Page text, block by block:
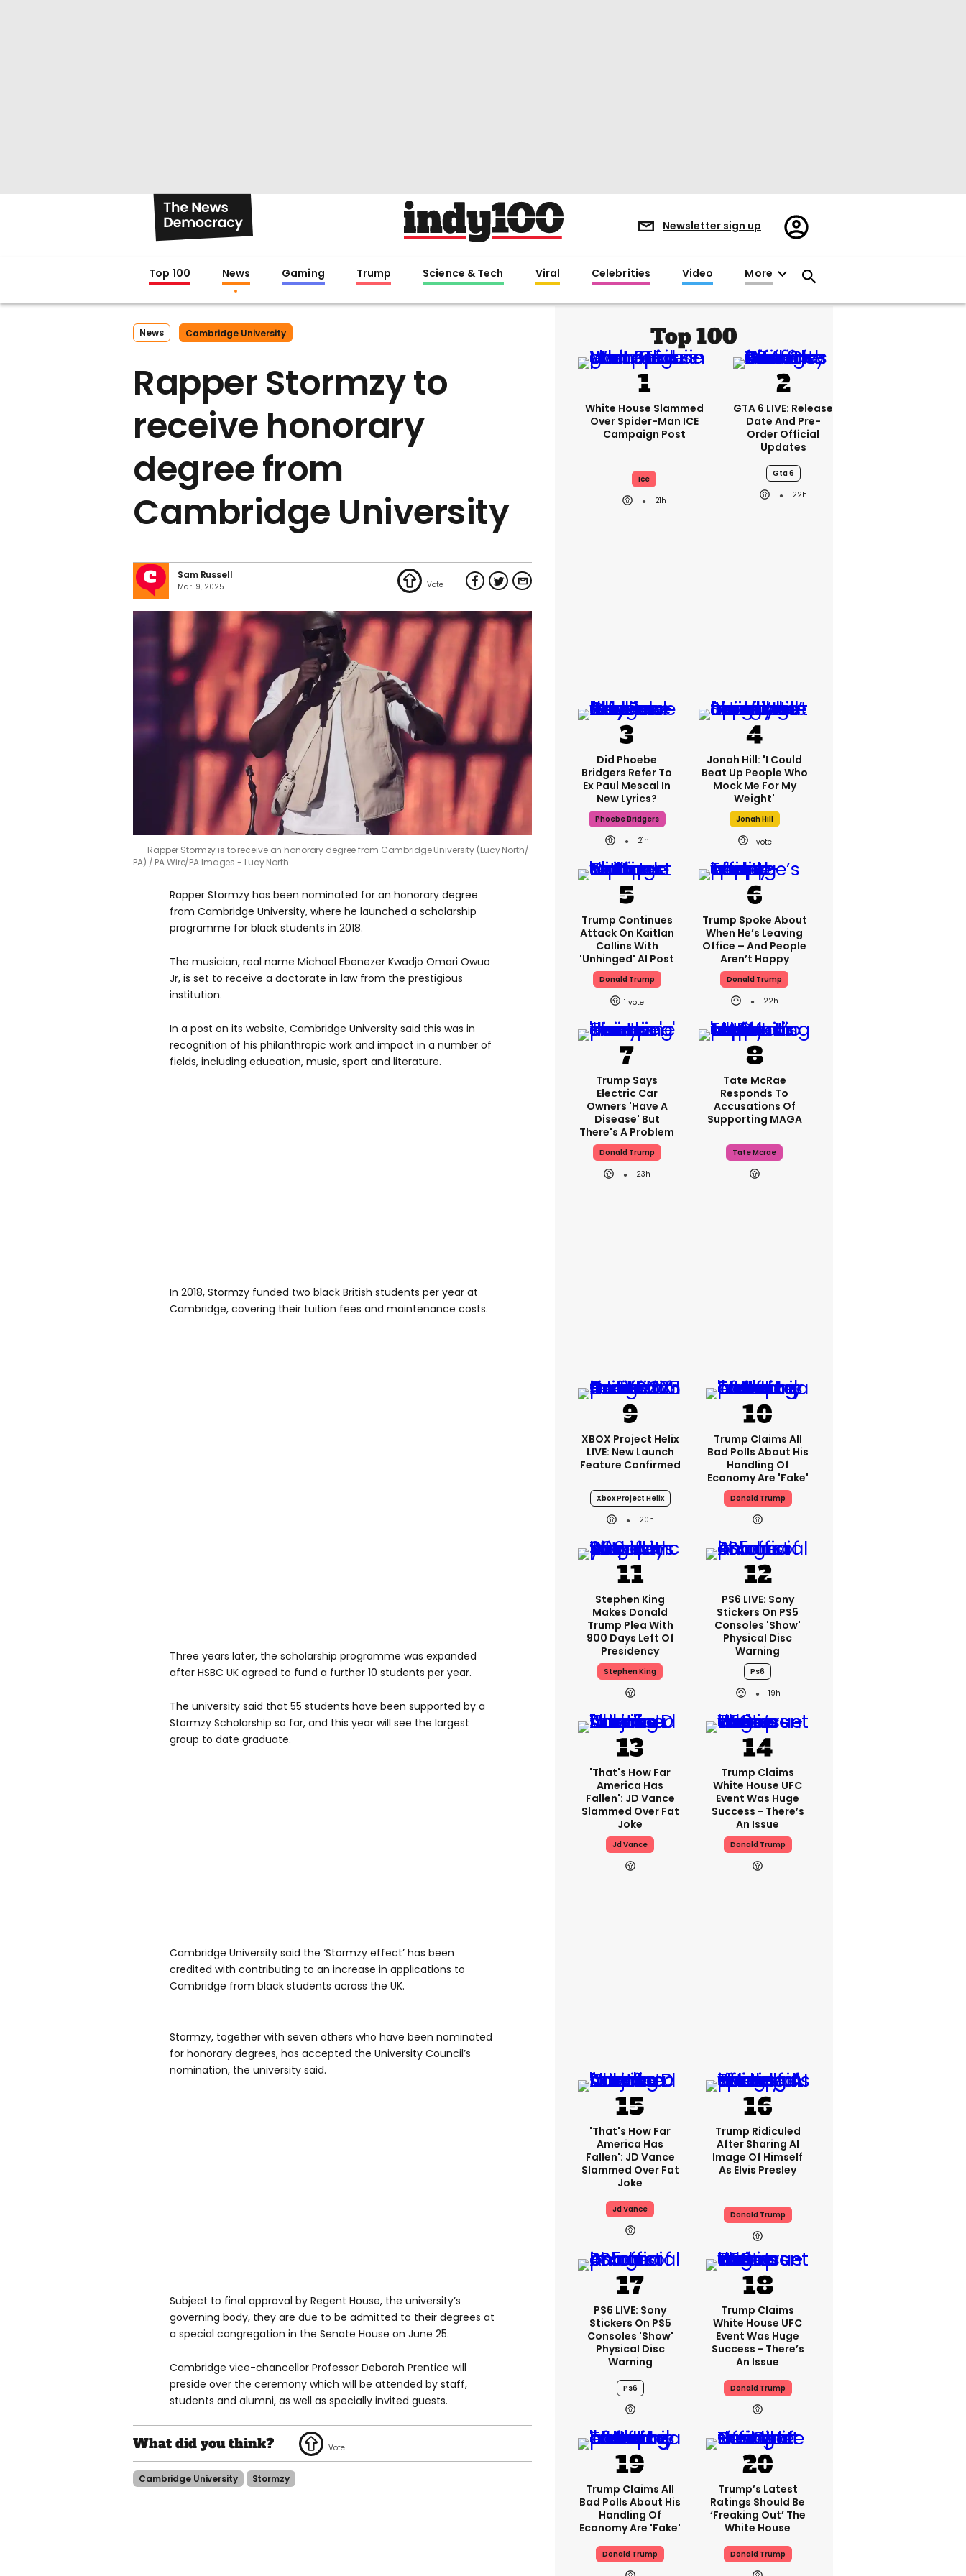
Newsletter sign up
Register/Sign
in
Top 100 News Gaming Trump Science & Tech Viral Celebrities Video More
News Cambridge University
Rapper Stormzy to
receive honorary
degree from
Cambridge University
Sam Russell
Mar 19, 2025
Rapper Stormzy is to receive an honorary degree from Cambridge University (Lucy North/
PA)
PA Wire/PA Images - Lucy North
Rapper Stormzy has been nominated for an honorary degree
from Cambridge University, where he launched a scholarship
programme for black students in 2018.
The musician, real name Michael Ebenezer Kwadjo Omari Owuo
Jr, is set to receive a doctorate in law from the prestigious
institution.
In a post on its website, Cambridge University said this was in
recognition of his philanthropic work and impact in a number of
fields, including education, music, sport and literature.
In 2018, Stormzy funded two black British students per year at
Cambridge, covering their tuition fees and maintenance costs.
Three years later, the scholarship programme was expanded
after HSBC UK agreed to fund a further 10 students per year.
The university said that 55 students have been supported by a
Stormzy Scholarship so far, and this year will see the largest
group to date graduate.
Cambridge University said the ‘Stormzy effect’ has been
credited with contributing to an increase in applications to
Cambridge from black students across the UK.
Stormzy, together with seven others who have been nominated
for honorary degrees, has accepted the University Council’s
nomination, the university said.
Subject to final approval by Regent House, the university’s
governing body, they are due to be admitted to their degrees at
a special congregation in the Senate House on June 25.
Cambridge vice-chancellor Professor Deborah Prentice will
preside over the ceremony which will be attended by staff,
students and alumni, as well as specially invited guests.
Cambridge University Stormzy
Top 100
White House Slammed
Over Spider-Man ICE
Campaign Post
Ice
21h
GTA 6 LIVE: Release
Date And Pre-
Order Official
Updates
Gta 6
22h
Did Phoebe
Bridgers Refer To
Ex Paul Mescal In
New Lyrics?
Phoebe Bridgers
21h
Jonah Hill: 'I Could
Beat Up People Who
Mock Me For My
Weight'
Jonah Hill
1
Trump Continues
Attack On Kaitlan
Collins With
'unhinged' AI Post
Donald Trump
1
Trump Spoke About
When He’s Leaving
Office – And People
Aren’t Happy
Donald Trump
22h
Trump Says
Electric Car
Owners 'have A
Disease' But
There's A Problem
Donald Trump
23h
Tate McRae
Responds To
Accusations Of
Supporting MAGA
Tate Mcrae
XBOX Project Helix
LIVE: New Launch
Feature Confirmed
Xbox Project Helix
20h
Trump Claims All
Bad Polls About His
Handling Of
Economy Are 'fake'
Donald Trump
Stephen King
Makes Donald
Trump Plea With
900 Days Left Of
Presidency
Stephen King
PS6 LIVE: Sony
Stickers On PS5
Consoles 'show'
Physical Disc
Warning
Ps6
19h
'That's How Far
America Has
Fallen': JD Vance
Slammed Over Fat
Joke
Jd Vance
Trump Claims
White House UFC
Event Was Huge
Success - There’s
An Issue
Donald Trump
'That's How Far
America Has
Fallen': JD Vance
Slammed Over Fat
Joke
Jd Vance
Trump Ridiculed
After Sharing AI
Image Of Himself
As Elvis Presley
Donald Trump
PS6 LIVE: Sony
Stickers On PS5
Consoles 'show'
Physical Disc
Warning
Ps6
Trump Claims
White House UFC
Event Was Huge
Success - There’s
An Issue
Donald Trump
Trump Claims All
Bad Polls About His
Handling Of
Economy Are 'fake'
Donald Trump
Trump’s Latest
Ratings Should Be
‘freaking Out’ The
White House
Donald Trump